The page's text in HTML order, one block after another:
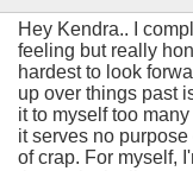
Hey Kendra.. I
feeling but really
hardest to look
up over things past
it to myself too
it serves no
of crap. For myself,